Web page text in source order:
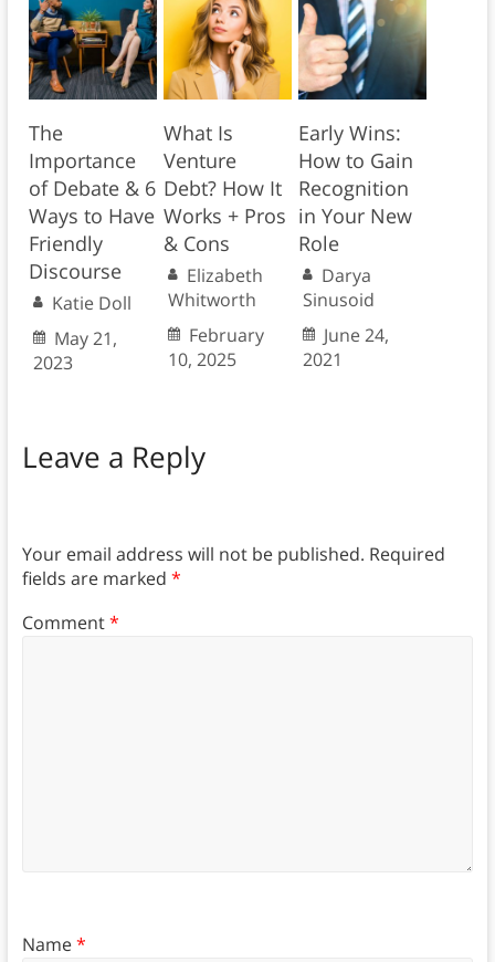
The
Importance
of Debate & 6
Ways to Have
Friendly
Discourse
Katie Doll
May 21,
2023
What Is
Venture
Debt? How It
Works + Pros
& Cons
Elizabeth
Whitworth
February
10, 2025
Early Wins:
How to Gain
Recognition
in Your New
Role
Darya
Sinusoid
June 24,
2021
Leave a Reply
Your email address will not be published. Required
fields are marked *
Comment*
Name*